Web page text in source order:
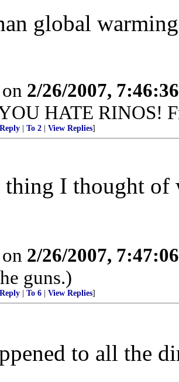
global
2/26/2007,
HATE RINOS!
To 2 View Replies]
I thought of
2/26/2007,
guns.)
To 6 View Replies]
to all the